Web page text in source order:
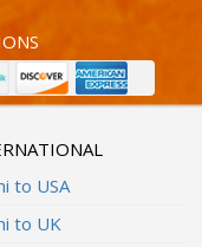
to USA
to UK